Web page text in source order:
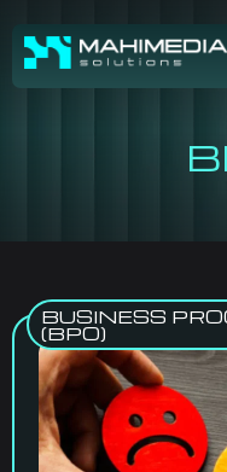
BUSINESS
(BPO)